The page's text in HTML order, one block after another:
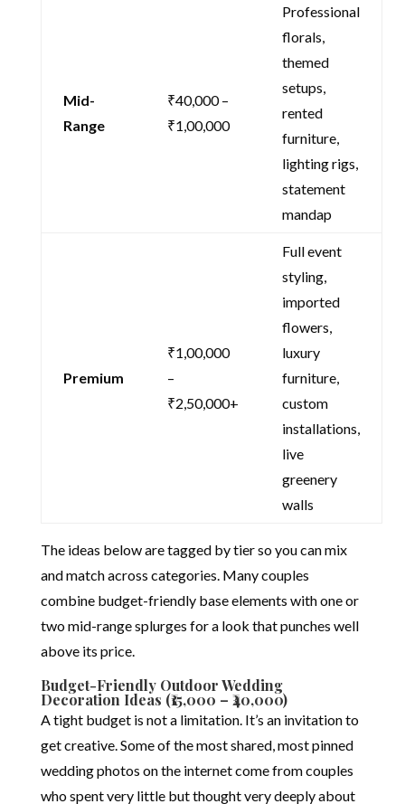
Mid-
Range
₹40,000 –
₹1,00,000
Professional
florals,
themed
setups,
rented
furniture,
lighting rigs,
statement
mandap
Premium
₹1,00,000
–
₹2,50,000+
Full event
styling,
imported
flowers,
luxury
furniture,
custom
installations,
live
greenery
walls
The ideas below are tagged by tier so you can mix
and match across categories. Many couples
combine budget-friendly base elements with one or
two mid-range splurges for a look that punches well
above its price.
Budget-Friendly Outdoor Wedding
Decoration Ideas (₹15,000 – ₹40,000)
A tight budget is not a limitation. It’s an invitation to
get creative. Some of the most shared, most pinned
wedding photos on the internet come from couples
who spent very little but thought very deeply about